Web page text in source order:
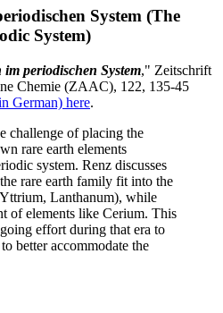
System (The
System)
periodischen System," Zeitschrift
Chemie (ZAAC), 122, 135-45
German) here.
challenge of placing the
rare earth elements
system. Renz discusses
rare earth family fit into the
Lanthanum), while
of elements like Cerium. This
effort during that era to
better accommodate the